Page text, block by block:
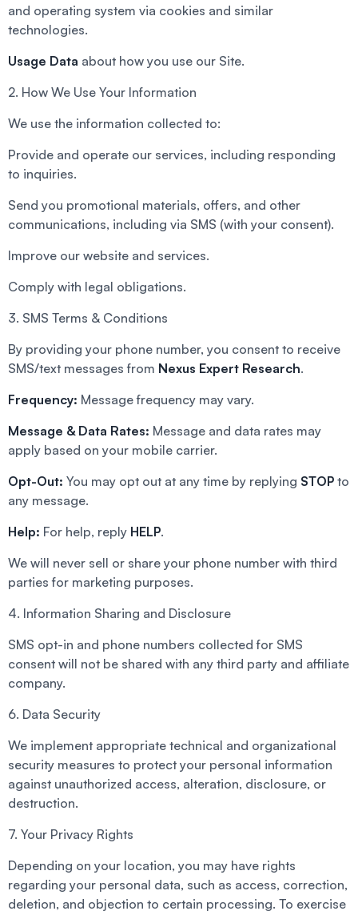
and operating system via cookies and similar
technologies.
Usage Data about how you use our Site.
2. How We Use Your Information
We use the information collected to:
Provide and operate our services, including responding
to inquiries.
Send you promotional materials, offers, and other
communications, including via SMS (with your consent).
Improve our website and services.
Comply with legal obligations.
3. SMS Terms & Conditions
By providing your phone number, you consent to receive
SMS/text messages from Nexus Expert Research.
Frequency: Message frequency may vary.
Message & Data Rates: Message and data rates may
apply based on your mobile carrier.
Opt-Out: You may opt out at any time by replying STOP to
any message.
Help: For help, reply HELP.
We will never sell or share your phone number with third
parties for marketing purposes.
4. Information Sharing and Disclosure
SMS opt-in and phone numbers collected for SMS
consent will not be shared with any third party and affiliate
company.
6. Data Security
We implement appropriate technical and organizational
security measures to protect your personal information
against unauthorized access, alteration, disclosure, or
destruction.
7. Your Privacy Rights
Depending on your location, you may have rights
regarding your personal data, such as access, correction,
deletion, and objection to certain processing. To exercise